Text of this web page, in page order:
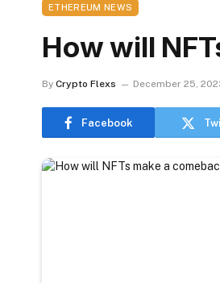
ETHEREUM NEWS
How will
By Crypto Flexs December 25,
Facebook